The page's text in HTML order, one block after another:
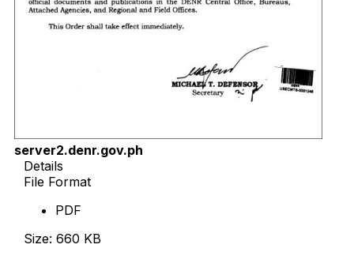
server2.denr.gov.ph
Details
File Format
PDF
Size: 660 KB